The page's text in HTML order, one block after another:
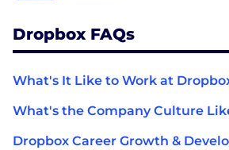
Dropbox FAQs
What's It Like to Work at
What's the Company Culture
Dropbox Career Growth &